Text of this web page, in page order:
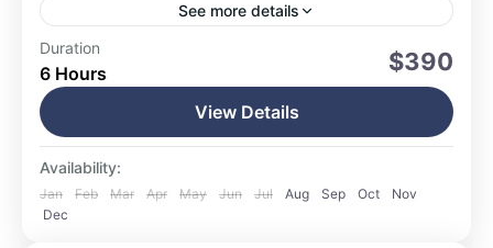
See more details
Puerto Montt
Easy
Duration
6 Hours $390
View Details
Availability:
Jan Feb Mar Apr May Jun Jul Aug Sep Oct
Nov
Dec